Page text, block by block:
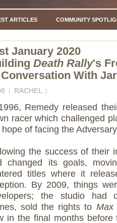
ARTICLES COMMUNITY
January 2020
Death Rally's
With
RACHEL
Remedy released
racer which challenged
hope of facing the
the success of their
changed its goals,
titles where it
By 2009, things
the studio had
sold the rights to Max
in the final months